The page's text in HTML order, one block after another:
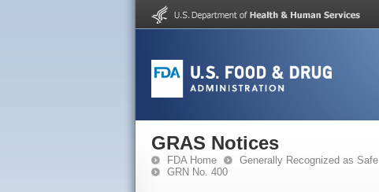
GRAS Notices
FDA Home Generally Recognized as Safe
GRN No. 400